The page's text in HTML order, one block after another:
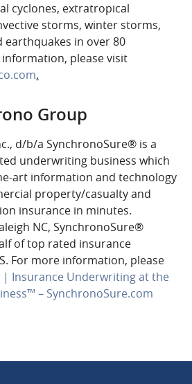
cyclones, extratropical
storms, winter storms,
earthquakes in over 80
please visit
.
Group
d/b/a SynchronoSure® is a
underwriting business which
art information and technology
property/casualty and
insurance in minutes.
NC, SynchronoSure®
of top rated insurance
For more information, please
| Insurance Underwriting at the
– SynchronoSure.com